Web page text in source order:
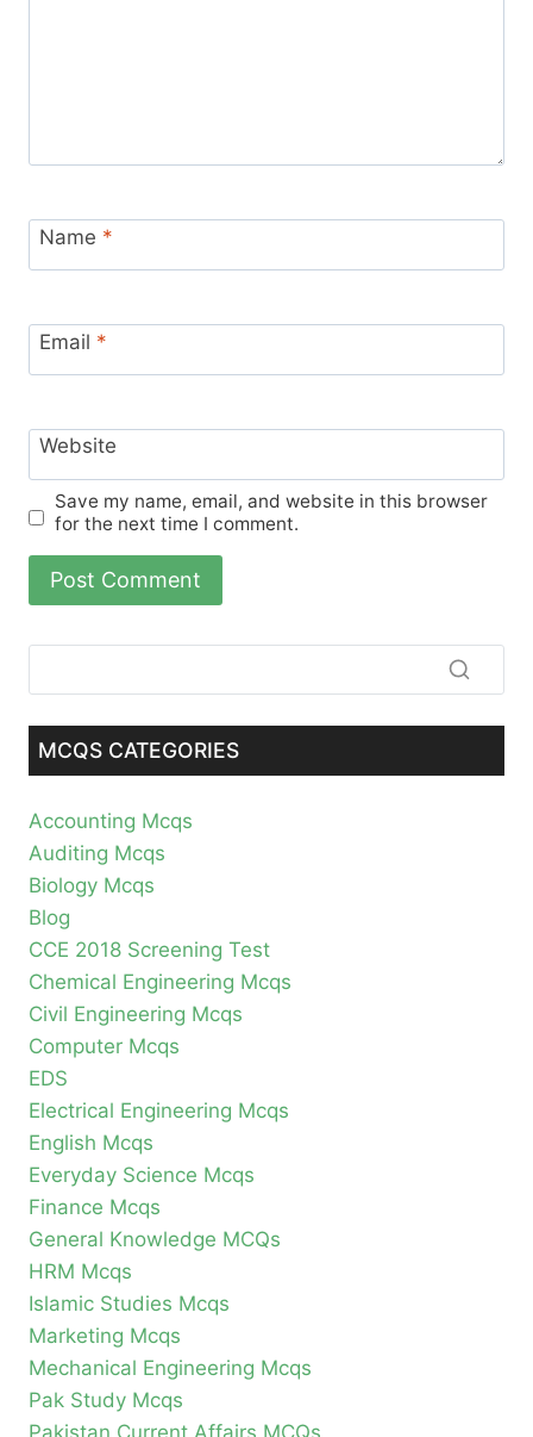
Name *
Email *
Website
Save my name, email, and website in this browser
for the next time I comment.
MCQS CATEGORIES
Accounting Mcqs
Auditing Mcqs
Biology Mcqs
Blog
CCE 2018 Screening Test
Chemical Engineering Mcqs
Civil Engineering Mcqs
Computer Mcqs
EDS
Electrical Engineering Mcqs
English Mcqs
Everyday Science Mcqs
Finance Mcqs
General Knowledge MCQs
HRM Mcqs
Islamic Studies Mcqs
Marketing Mcqs
Mechanical Engineering Mcqs
Pak Study Mcqs